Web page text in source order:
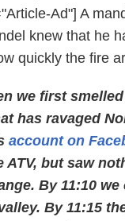
Ad"] A
knew that he
quickly the fire
we first
has ravaged
account on
but saw
By 11:10 we
By 11:15